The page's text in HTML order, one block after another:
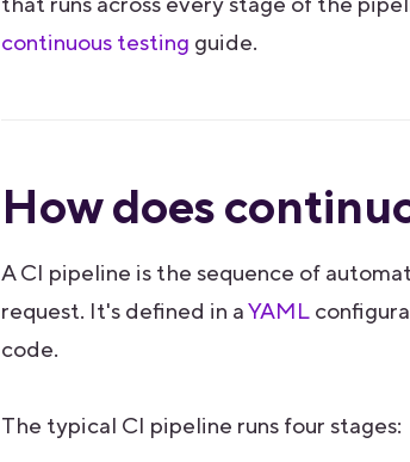
continuous testing guide.
How does
A CI pipeline is the sequence of
request. It's defined in aYAML
code.
The typical CI pipeline runs four stages: